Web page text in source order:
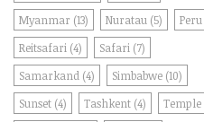
Myanmar (13) Nuratau (5) Peru
Reitsafari (4) Safari (7)
Samarkand (4) Simbabwe (10)
Sunset (4) Tashkent (4) Temple